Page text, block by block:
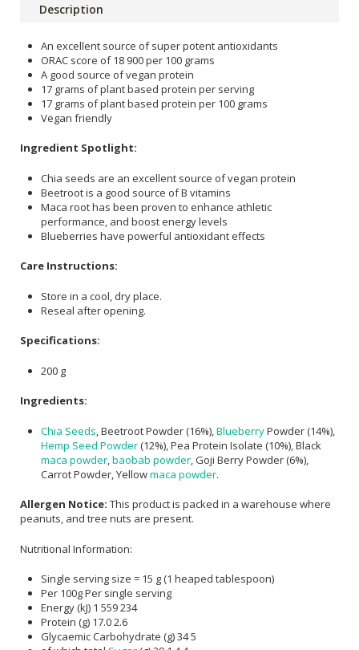
Description
An excellent source of super potent antioxidants
ORAC score of 18 900 per 100 grams
A good source of vegan protein
17 grams of plant based protein per serving
17 grams of plant based protein per 100 grams
Vegan friendly
Ingredient Spotlight:
Chia seeds are an excellent source of vegan protein
Beetroot is a good source of B vitamins
Maca root has been proven to enhance athletic
performance, and boost energy levels
Blueberries have powerful antioxidant effects
Care Instructions:
Store in a cool, dry place.
Reseal after opening.
Specifications:
200 g
Ingredients:
Chia Seeds , Beetroot Powder (16%), BlueberryPowder (14%),
Hemp Seed Powder(12%), Pea Protein Isolate (10%), Black
maca powder baobab powder , Goji Berry Powder (6%),
Carrot Powder, Yellowmaca powder.
Allergen Notice: This product is packed in a warehouse where
peanuts, and tree nuts are present.
Nutritional Information:
Single serving size = 15 g (1 heaped tablespoon)
Per 100g Per single serving
Energy (kJ) 1 559 234
Protein (g) 17.0 2.6
Glycaemic Carbohydrate (g) 34 5